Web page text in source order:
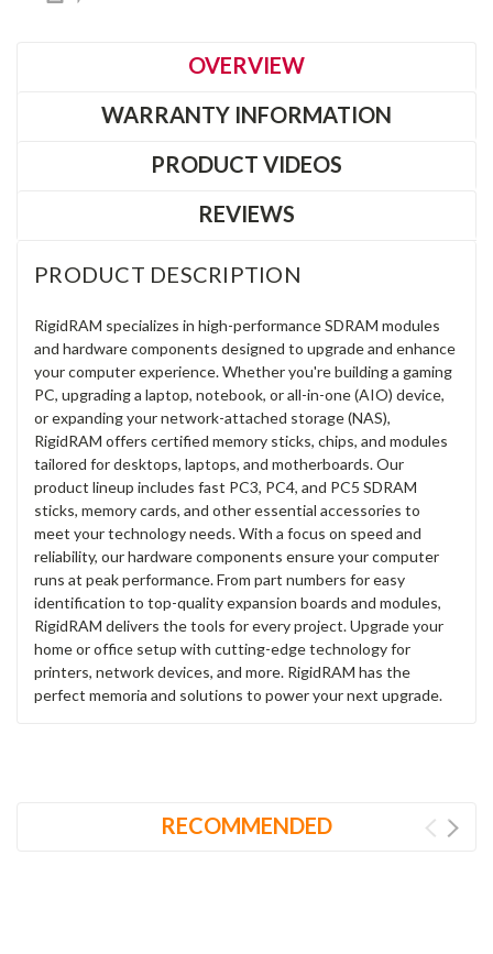
OVERVIEW
WARRANTY INFORMATION
PRODUCT VIDEOS
REVIEWS
PRODUCT DESCRIPTION
RigidRAM specializes in high-performance SDRAM modules
and hardware components designed to upgrade and enhance
your computer experience. Whether you're building a gaming
PC, upgrading a laptop, notebook, or all-in-one (AIO) device,
or expanding your network-attached storage (NAS),
RigidRAM offers certified memory sticks, chips, and modules
tailored for desktops, laptops, and motherboards. Our
product lineup includes fast PC3, PC4, and PC5 SDRAM
sticks, memory cards, and other essential accessories to
meet your technology needs. With a focus on speed and
reliability, our hardware components ensure your computer
runs at peak performance. From part numbers for easy
identification to top-quality expansion boards and modules,
RigidRAM delivers the tools for every project. Upgrade your
home or office setup with cutting-edge technology for
printers, network devices, and more. RigidRAM has the
perfect memoria and solutions to power your next upgrade.
RECOMMENDED